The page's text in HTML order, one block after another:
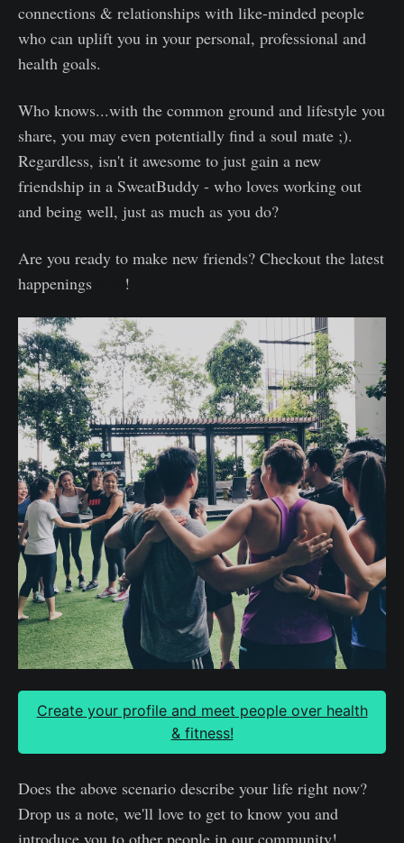
connections & relationships with like-minded people
who can uplift you in your personal, professional and
health goals.
Who knows...with the common ground and lifestyle you
share, you may even potentially find a soul mate ;).
Regardless, isn't it awesome to just gain a new
friendship in a SweatBuddy - who loves working out
and being well, just as much as you do?
Are you ready to make new friends? Checkout the latest
happenings
!
Create your profile and meet people over health
& fitness!
Does the above scenario describe your life right now?
Drop us a note, we'll love to get to know you and